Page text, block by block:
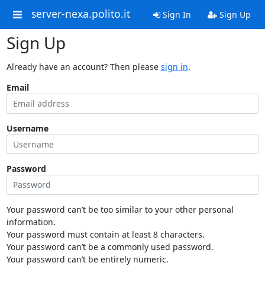
server-nexa.polito.it Sign In Sign Up
Sign Up
Already have an account? Then please sign in.
Email
Username
Password
Your password can’t be too similar to your other personal
information.
Your password must contain at least 8 characters.
Your password can’t be a commonly used password.
Your password can’t be entirely numeric.